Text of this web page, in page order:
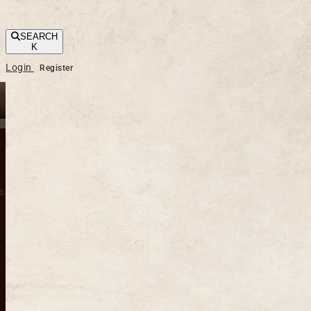
SEARCH
K
Login Register